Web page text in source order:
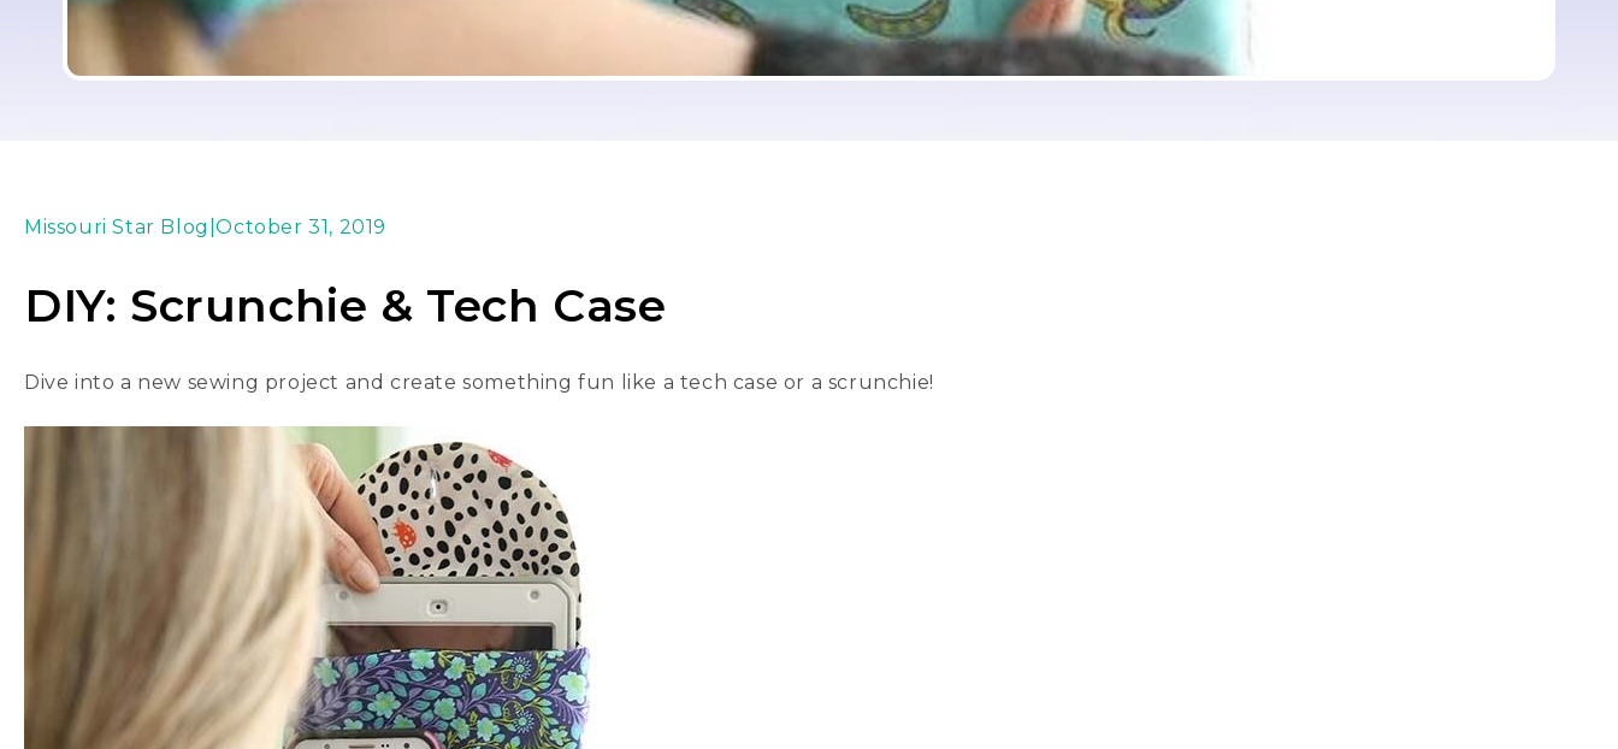
Missouri Star Blog |October 31, 2019
DIY: Scrunchie & Tech Case
Dive into a new sewing project and create something fun like a tech case or a scrunchie!